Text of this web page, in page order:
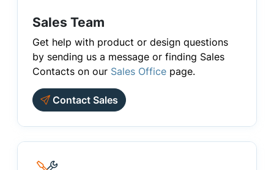
Sales Team
Get help with product or design questions
by sending us a message or finding Sales
Contacts on our Sales Office page.
Contact Sales